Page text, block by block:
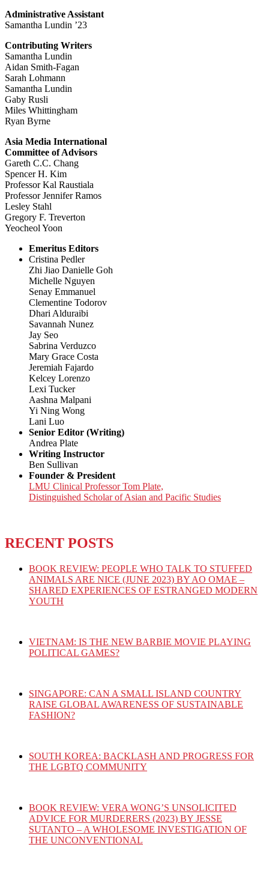
Administrative Assistant
Samantha Lundin ’23
Contributing Writers
Samantha Lundin
Aidan Smith-Fagan
Sarah Lohmann
Samantha Lundin
Gaby Rusli
Miles Whittingham
Ryan Byrne
Asia Media International
Committee of Advisors
Gareth C.C. Chang
Spencer H. Kim
Professor Kal Raustiala
Professor Jennifer Ramos
Lesley Stahl
Gregory F. Treverton
Yeocheol Yoon
Emeritus Editors
Cristina Pedler
Zhi Jiao Danielle Goh
Michelle Nguyen
Senay Emmanuel
Clementine Todorov
Dhari Alduraibi
Savannah Nunez
Jay Seo
Sabrina Verduzco
Mary Grace Costa
Jeremiah Fajardo
Kelcey Lorenzo
Lexi Tucker
Aashna Malpani
Yi Ning Wong
Lani Luo
Senior Editor (Writing)
Andrea Plate
Writing Instructor
Ben Sullivan
Founder & President
LMU Clinical Professor Tom Plate,
Distinguished Scholar of Asian and Pacific Studies
RECENT POSTS
BOOK REVIEW: PEOPLE WHO TALK TO STUFFED
ANIMALS ARE NICE (JUNE 2023) BY AO OMAE –
SHARED EXPERIENCES OF ESTRANGED MODERN
YOUTH
VIETNAM: IS THE NEW BARBIE MOVIE PLAYING
POLITICAL GAMES?
SINGAPORE: CAN A SMALL ISLAND COUNTRY
RAISE GLOBAL AWARENESS OF SUSTAINABLE
FASHION?
SOUTH KOREA: BACKLASH AND PROGRESS FOR
THE LGBTQ COMMUNITY
BOOK REVIEW: VERA WONG’S UNSOLICITED
ADVICE FOR MURDERERS (2023) BY JESSE
SUTANTO – A WHOLESOME INVESTIGATION OF
THE UNCONVENTIONAL